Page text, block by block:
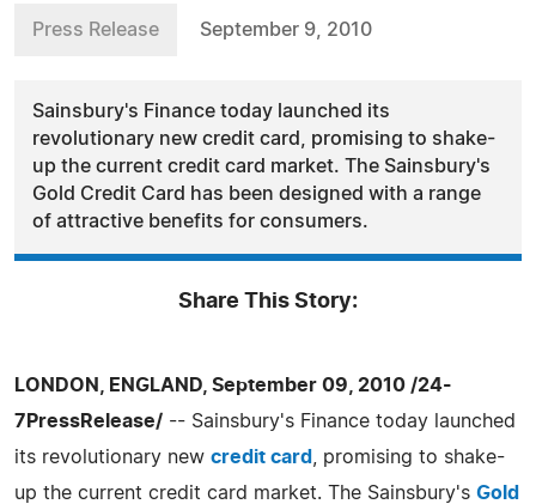
Press Release September 9, 2010
Sainsbury's Finance today launched its
revolutionary new credit card, promising to shake-
up the current credit card market. The Sainsbury's
Gold Credit Card has been designed with a range
of attractive benefits for consumers.
Share This Story:
LONDON, ENGLAND, September 09, 2010 /24-
7PressRelease/ -- Sainsbury's Finance today launched
its revolutionary new credit card
, promising to shake-
up the current credit card market. The Sainsbury's Gold